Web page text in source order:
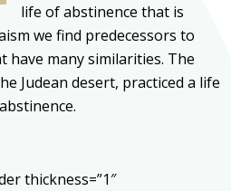
life of abstinence that is
we find predecessors to
have many similarities. The
Judean desert, practiced a life
thickness=”1″